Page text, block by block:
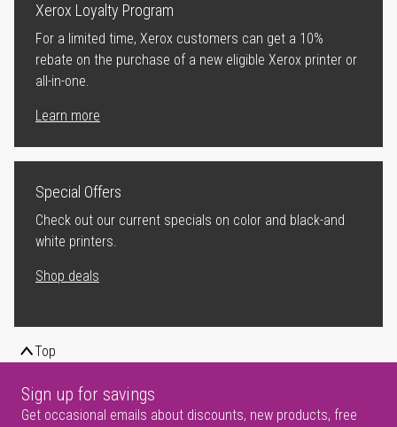
Xerox Loyalty Program
For a limited time, Xerox customers can get a 10%
rebate on the purchase of a new eligible Xerox printer or
all-in-one.
Learn more
Special Offers
Check out our current specials on color and black-and
white printers.
Shop deals
Top
Sign up for savings
Get occasional emails about discounts, new products, free